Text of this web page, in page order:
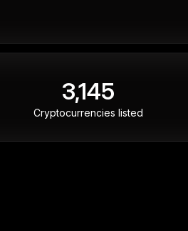
3,145
Cryptocurrencies listed